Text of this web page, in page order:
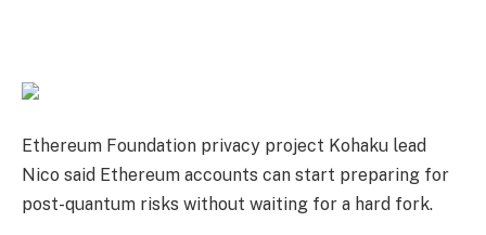
Ethereum Foundation privacy project Kohaku lead
Nico said Ethereum accounts can start preparing for
post-quantum risks without waiting for a hard fork.